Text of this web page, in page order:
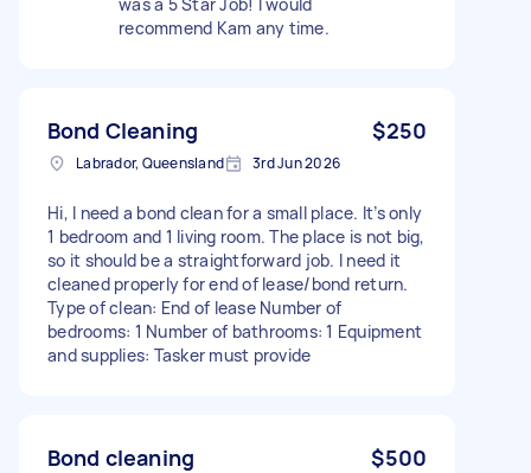
recommend Kam any time.
Bond Cleaning $250
Labrador, Queensland 3rd Jun 2026
Hi, I need a bond clean for a small place. It’s only
1 bedroom and 1 living room. The place is not big,
so it should be a straightforward job. I need it
cleaned properly for end of lease/bond return.
Type of clean: End of lease Number of
bedrooms: 1 Number of bathrooms: 1 Equipment
and supplies: Tasker must provide
Bond cleaning $500